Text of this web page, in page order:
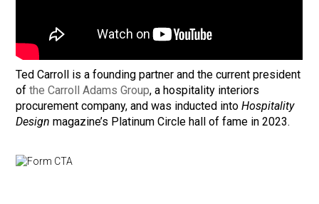
Ted Carroll is a founding partner and the current president
ofthe Carroll Adams Group, a hospitality interiors
procurement company, and was inducted intoHospitality
Design magazine’s Platinum Circle hall of fame in 2023.